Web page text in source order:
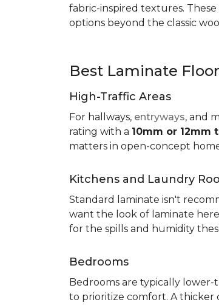
fabric-inspired textures.
options beyond the classic
Best Laminate
High-Traffic Areas
For hallways, entryways, and
rating with a 10mm or 12mm
matters in open-concept
Kitchens and Laundry
Standard laminate isn't
want the look of laminate
for the spills and humidity
Bedrooms
Bedrooms are typically lower-
to prioritize comfort. A thicker